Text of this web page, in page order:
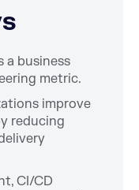
a business
metric.
improve
reducing
CI/CD